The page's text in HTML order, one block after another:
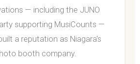
— including the JUNO
supporting MusiCounts —
a reputation as Niagara's
booth company.